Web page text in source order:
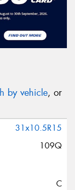
by vehicle, or
31x10.5R15
109Q
C